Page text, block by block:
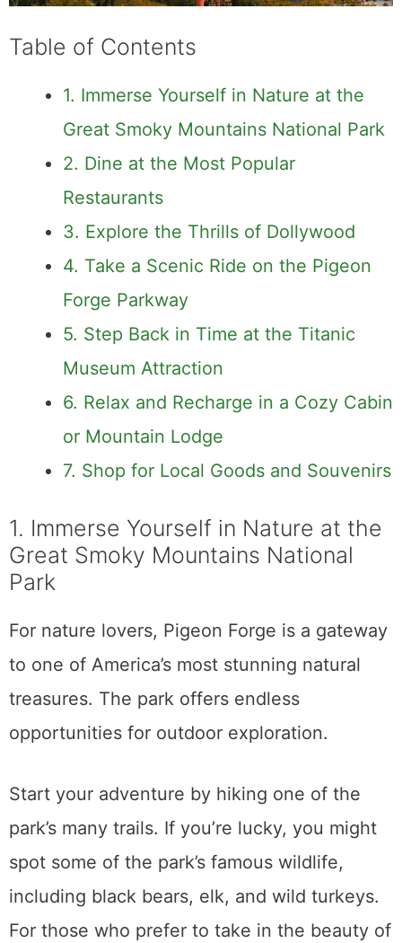
Table of Contents
1. Immerse Yourself in Nature at the
Great Smoky Mountains National Park
2. Dine at the Most Popular
Restaurants
3. Explore the Thrills of Dollywood
4. Take a Scenic Ride on the Pigeon
Forge Parkway
5. Step Back in Time at the Titanic
Museum Attraction
6. Relax and Recharge in a Cozy Cabin
or Mountain Lodge
7. Shop for Local Goods and Souvenirs
1. Immerse Yourself in Nature at the
Great Smoky Mountains National
Park
For nature lovers, Pigeon Forge is a gateway
to one of America’s most stunning natural
treasures. The park offers endless
opportunities for outdoor exploration.
Start your adventure by hiking one of the
park’s many trails. If you’re lucky, you might
spot some of the park’s famous wildlife,
including black bears, elk, and wild turkeys.
For those who prefer to take in the beauty of